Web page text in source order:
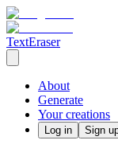
TextEraser
About
Generate
Your creations
Log in Sign